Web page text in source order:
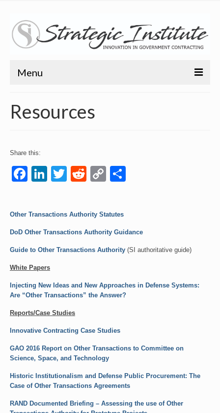
Menu
About
Training
Resources
Share this:
Facebook
LinkedIn
Twitter
Reddit
Copy
Other Transactions Authority Statutes
DoD Other Transactions Authority Guidance
Guide to Other Transactions Authority (SI authoritative guide)
White Papers
Injecting New Ideas and New Approaches in Defense Systems:
Are “Other Transactions” the Answer?
Reports/Case Studies
Innovative Contracting Case Studies
GAO 2016 Report on Other Transactions to Committee on
Science, Space, and Technology
Historic Institutionalism and Defense Public Procurement: The
Case of Other Transactions Agreements
RAND Documented Briefing – Assessing the use of Other